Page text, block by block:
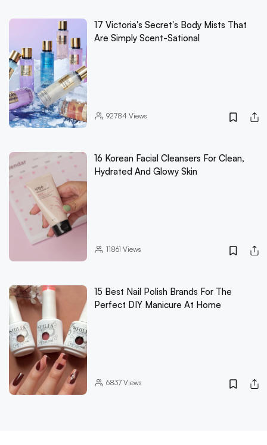
17 Victoria's Secret's Body Mists That
Are Simply Scent-Sational
92784 Views
16 Korean Facial Cleansers For Clean,
Hydrated And Glowy Skin
11861 Views
15 Best Nail Polish Brands For The
Perfect DIY Manicure At Home
6837Views